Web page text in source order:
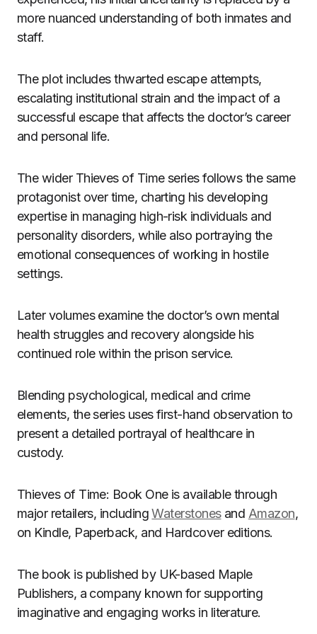
more nuanced understanding of both inmates and
staff.
The plot includes thwarted escape attempts,
escalating institutional strain and the impact of a
successful escape that affects the doctor’s career
and personal life.
The wider Thieves of Time series follows the same
protagonist over time, charting his developing
expertise in managing high-risk individuals and
personality disorders, while also portraying the
emotional consequences of working in hostile
settings.
Later volumes examine the doctor’s own mental
health struggles and recovery alongside his
continued role within the prison service.
Blending psychological, medical and crime
elements, the series uses first-hand observation to
present a detailed portrayal of healthcare in
custody.
Thieves of Time: Book One is available through
major retailers, includingWaterstonesand Amazon,
on Kindle, Paperback, and Hardcover editions.
The book is published by UK-based Maple
Publishers, a company known for supporting
imaginative and engaging works in literature.